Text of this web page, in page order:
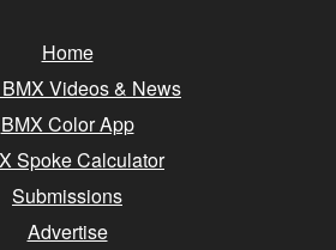
Home
Videos & News
BMX Color App
Spoke Calculator
Submissions
Advertise